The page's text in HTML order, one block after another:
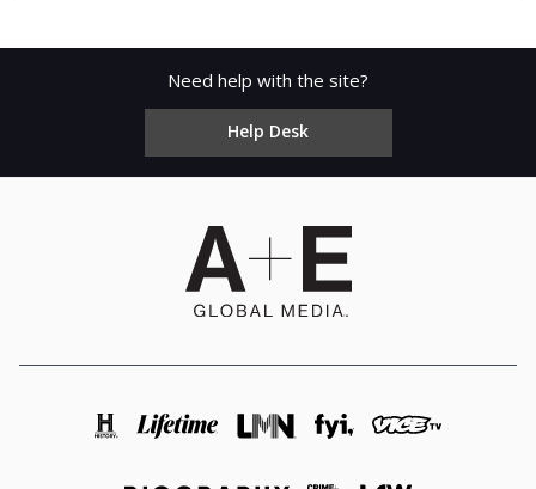
Need help with the site?
Help Desk